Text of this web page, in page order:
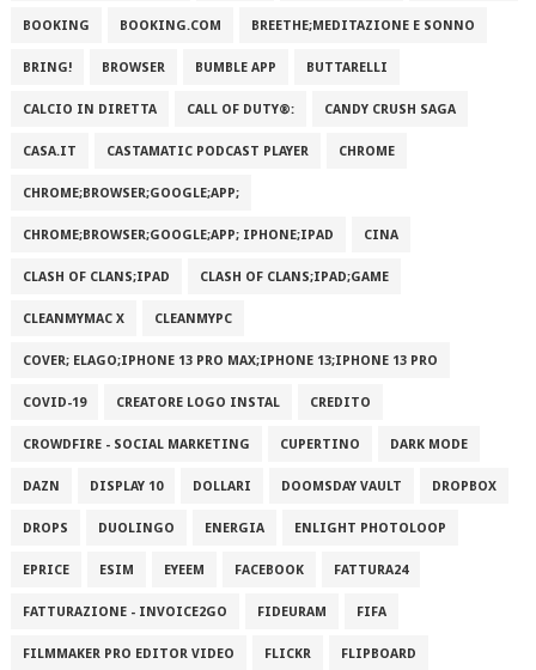
BOOKING BOOKING.COM BREETHE;MEDITAZIONE E SONNO
BRING! BROWSER BUMBLE APP BUTTARELLI
CALCIO IN DIRETTA CALL OF DUTY®: CANDY CRUSH SAGA
CASA.IT CASTAMATIC PODCAST PLAYER CHROME
CHROME;BROWSER;GOOGLE;APP;
CHROME;BROWSER;GOOGLE;APP; IPHONE;IPAD CINA
CLASH OF CLANS;IPAD CLASH OF CLANS;IPAD;GAME
CLEANMYMAC X CLEANMYPC
COVER; ELAGO;IPHONE 13 PRO MAX;IPHONE 13;IPHONE 13 PRO
COVID-19 CREATORE LOGO INSTAL CREDITO
CROWDFIRE - SOCIAL MARKETING CUPERTINO DARK MODE
DAZN DISPLAY 10 DOLLARI DOOMSDAY VAULT DROPBOX
DROPS DUOLINGO ENERGIA ENLIGHT PHOTOLOOP
EPRICE ESIM EYEEM FACEBOOK FATTURA24
FATTURAZIONE - INVOICE2GO FIDEURAM FIFA
FILMMAKER PRO EDITOR VIDEO FLICKR FLIPBOARD